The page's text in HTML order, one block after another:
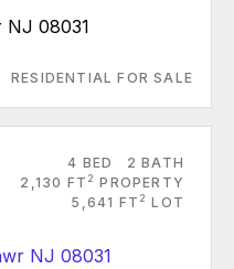
NJ 08031
RESIDENTIAL FOR SALE
4 BED
2 BATH
2,130 FT 2 PROPERTY
5,641 FT 2 LOT